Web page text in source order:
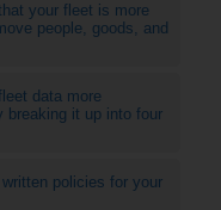
your fleet is more
people, goods, and
data more
breaking it up into four
policies for your